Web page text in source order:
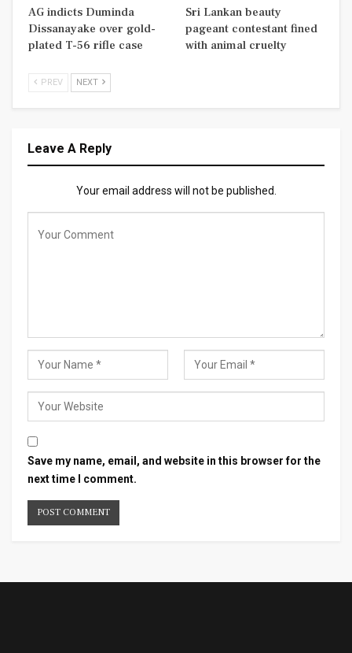
AG indicts Duminda
Dissanayake over gold-
plated T-56 rifle case
Sri Lankan beauty
pageant contestant fined
with animal cruelty
PREV NEXT
Leave A Reply
Your email address will not be published.
Save my name, email, and website in this browser for the
next time I comment.